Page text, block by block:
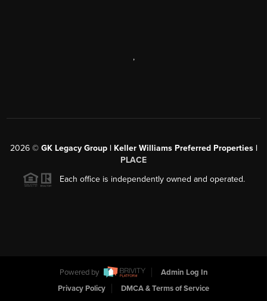
,
2026© GK Legacy Group | Keller Williams Preferred Properties |
PLACE
Each office is independently owned and operated.
Powered by
Admin Log In
Privacy Policy
DMCA & Terms of Service